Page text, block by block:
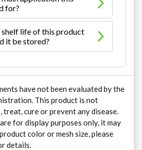
for?
shelf life of this product
it be stored?
have not been evaluated by the
This product is not
treat, cure or prevent any disease.
for display purposes only, it may
color or mesh size, please
details.